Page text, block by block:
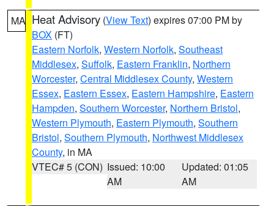
MA Heat Advisory (View Text) expires 07:00 PM by
BOX (FT)
Eastern Norfolk, Western Norfolk, Southeast
Middlesex, Suffolk, Eastern Franklin, Northern
Worcester, Central Middlesex County, Western
Essex, Eastern Essex, Eastern Hampshire, Eastern
Hampden, Southern Worcester, Northern Bristol,
Western Plymouth, Eastern Plymouth, Southern
Bristol, Southern Plymouth, Northwest Middlesex
County, in MA
VTEC# 5 (CON) Issued: 10:00
AM
Updated: 01:05
AM